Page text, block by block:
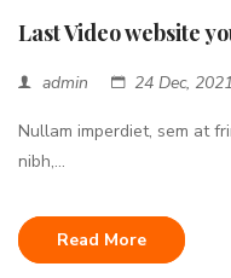
Last Video website
admin 24 Dec, 2021
Nullam imperdiet, sem at
nibh,...
Read More